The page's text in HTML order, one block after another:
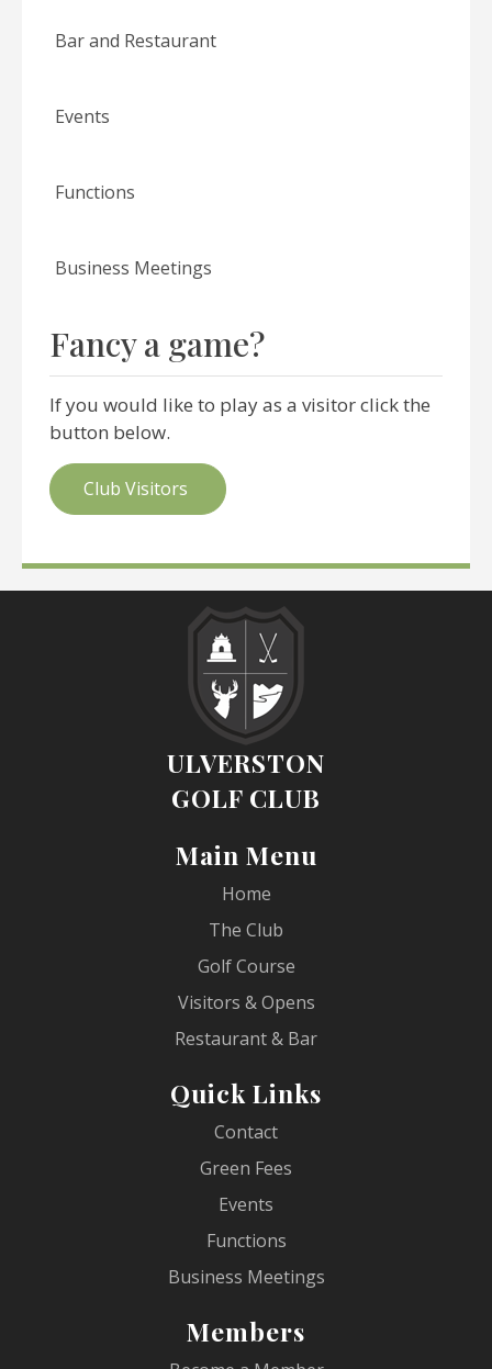
Bar and Restaurant
Events
Functions
Business Meetings
Fancy a game?
If you would like to play as a visitor click the
button below.
Club Visitors
ULVERSTON
GOLF CLUB
Main Menu
Home
The Club
Golf Course
Visitors & Opens
Restaurant & Bar
Quick Links
Contact
Green Fees
Events
Functions
Business Meetings
Members